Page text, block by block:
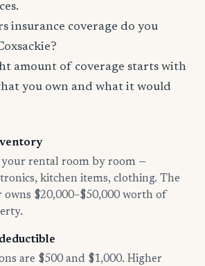
insurance coverage do you
amount of coverage starts with
you own and what it would
rental room by room —
kitchen items, clothing. The
owns $20,000–$50,000 worth of
are $500 and $1,000. Higher